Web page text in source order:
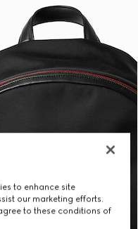
to enhance site
our marketing efforts.
to these conditions of